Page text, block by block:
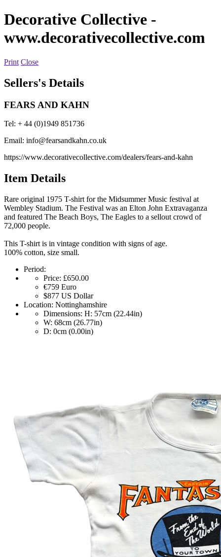
Decorative Collective -
www.decorativecollective.com
Print Close
Sellers's Details
FEARS AND KAHN
Tel: + 44 (0)1949 851736
Email: info@fearsandkahn.co.uk
https://www.decorativecollective.com/dealers/fears-and-kahn
Item Details
Rare original 1975 T-shirt for the Midsummer Music festival at
Wembley Stadium. The Festival was an Elton John Extravaganza
and featured The Beach Boys, The Eagles to a sellout crowd of
72,000 people.
This T-shirt is in vintage condition with signs of age.
100% cotton, size small.
Period:
Price: £650.00
€759 Euro
$877 US Dollar
Location: Nottinghamshire
Dimensions: H: 57cm (22.44in)
W: 68cm (26.77in)
D: 0cm (0.00in)